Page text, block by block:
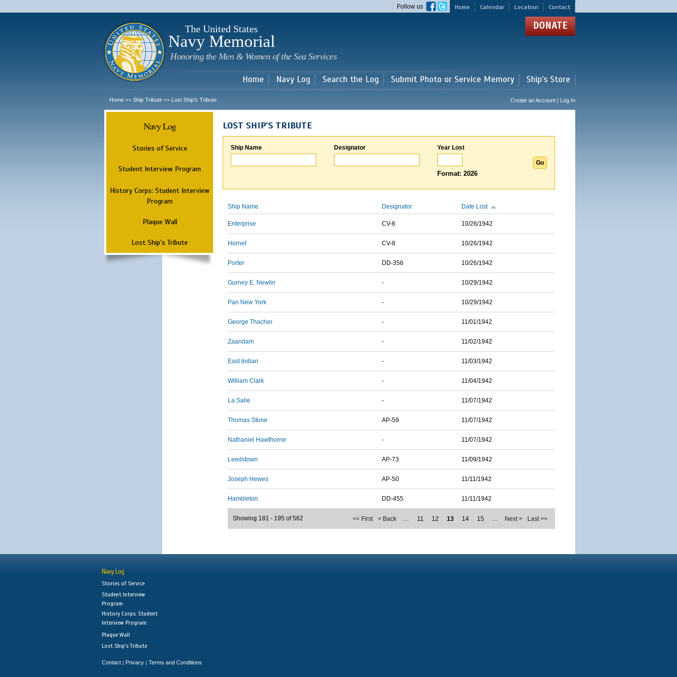
main
Home Calendar Location Contact
Follow us
The United States
Navy Memorial
Honoring the Men & Women of the Sea Services
DONATE
Home Navy Log Search the Log Submit Photo or Service Memory Ship's Store
Home >> Ship Tribute >> Lost Ship's Tribute Create an Account | Log In
Navy Log
Stories of Service
Student Interview Program
History Corps: Student Interview
Program
Plaque Wall
Lost Ship's Tribute
LOST SHIP'S TRIBUTE
Ship Name Designator Year Lost
Format: 2026
Ship Name Designator Date Lost
Enterprise CV-6 10/26/1942
Hornet CV-8 10/26/1942
Porter DD-356 10/26/1942
Gurney E. Newlin - 10/29/1942
Pan New York - 10/29/1942
George Thacher - 11/01/1942
Zaandam - 11/02/1942
East Indian - 11/03/1942
William Clark - 11/04/1942
La Salle - 11/07/1942
Thomas Stone AP-59 11/07/1942
Nathaniel Hawthorne - 11/07/1942
Leedstown AP-73 11/09/1942
Joseph Hewes AP-50 11/11/1942
Hambleton DD-455 11/11/1942
<< First < Back … 11 12 13 14 15 … Next > Last >>
Showing 181 - 195 of 562
Navy Log
Stories of Service
Student Interview
Program
History Corps: Student
Interview Program
Plaque Wall
Lost Ship's Tribute
Contact | Privacy | Terms and Conditions